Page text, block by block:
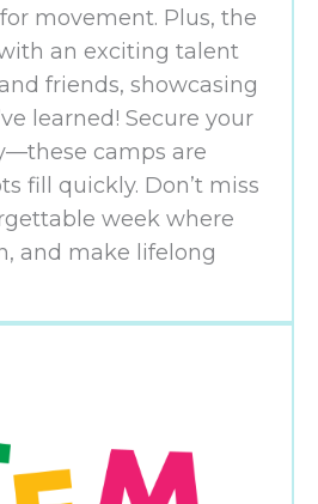
movement. Plus, the
an exciting talent
friends, showcasing
learned! Secure your
camps are
fill quickly. Don’t miss
week where
and make lifelong